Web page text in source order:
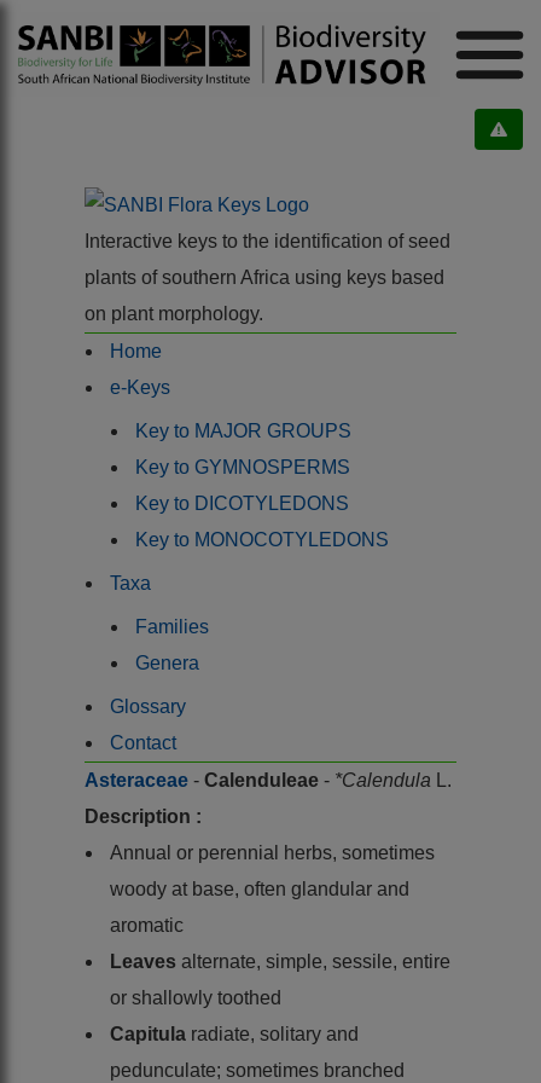
Interactive keys to the identification of seed
plants of southern Africa using keys based
on plant morphology.
Home
e-Keys
Key to MAJOR GROUPS
Key to GYMNOSPERMS
Key to DICOTYLEDONS
Key to MONOCOTYLEDONS
Taxa
Families
Genera
Glossary
Contact
Asteraceae - Calenduleae - *Calendula
L.
Description :
Annual or perennial herbs, sometimes
woody at base, often glandular and
aromatic
Leaves alternate, simple, sessile, entire
or shallowly toothed
Capitula radiate, solitary and
pedunculate; sometimes branched